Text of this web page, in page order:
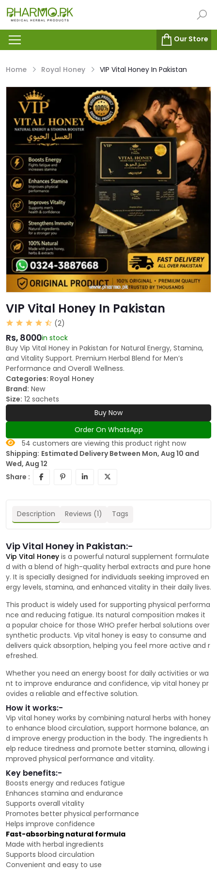
Our Store
Home Royal Honey VIP Vital Honey In Pakistan
VIP Vital Honey In Pakistan
(2)
Rs, 8000in stock
Buy Vip Vital Honey in Pakistan for Natural Energy, Stamina,
and Vitality Support. Premium Herbal Blend for Men’s
Performance and Overall Wellness.
Categories: Royal Honey
Brand: New
Size: 12 sachets
Buy Now
Order On WhatsApp
54 customers are viewing this product right now
Shipping: Estimated Delivery Between Mon, Aug 10 and
Wed, Aug 12
Share :
Description Reviews (1) Tags
Vip Vital Honey in Pakistan:-
Vip Vital Honey is a powerful natural supplement formulate
d with a blend of high-quality herbal extracts and pure hone
y. It is specially designed for individuals seeking improved en
ergy levels, stamina, and enhanced vitality in their daily lives.
This product is widely used for supporting physical performa
nce and reducing fatigue. Its natural composition makes it
a popular choice for those WHO prefer herbal solutions over
synthetic products. Vip vital honey is easy to consume and
delivers quick absorption, helping you feel more active and r
efreshed.
Whether you need an energy boost for daily activities or wa
nt to improve endurance and confidence, vip vital honey pr
ovides a reliable and effective solution.
How it works:-
Vip vital honey works by combining natural herbs with honey
to enhance blood circulation, support hormone balance, an
d improve energy production in the body. The ingredients h
elp reduce tiredness and promote better stamina, allowing i
mproved physical performance and vitality.
Key benefits:-
Boosts energy and reduces fatigue
Enhances stamina and endurance
Supports overall vitality
Promotes better physical performance
Helps improve confidence
Fast-absorbing natural formula
Made with herbal ingredients
Supports blood circulation
Convenient and easy to use